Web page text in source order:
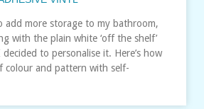
add more storage to my bathroom,
with the plain white ‘off the shelf’
to personalise it. Here’s how
colour and pattern with self-